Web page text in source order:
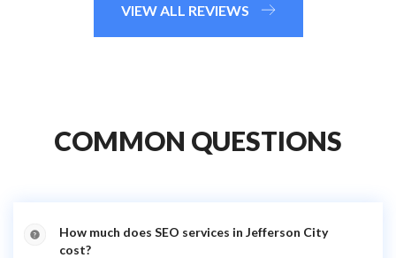
VIEW ALL REVIEWS
COMMON QUESTIONS
How much does SEO services in Jefferson City
cost?